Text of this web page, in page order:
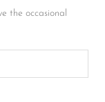
the occasional